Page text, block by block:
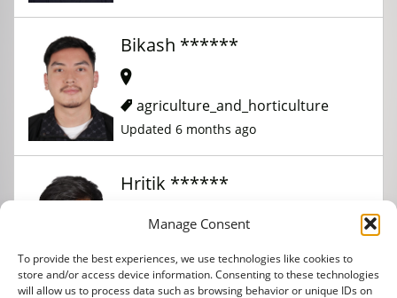
Manage Consent
To provide the best experiences, we use technologies like cookies to
store and/or access device information. Consenting to these technologies
will allow us to process data such as browsing behavior or unique IDs on
Bikash ******
agriculture_and_horticulture
Updated 6 months ago
Hritik ******
Updated 3 months ago